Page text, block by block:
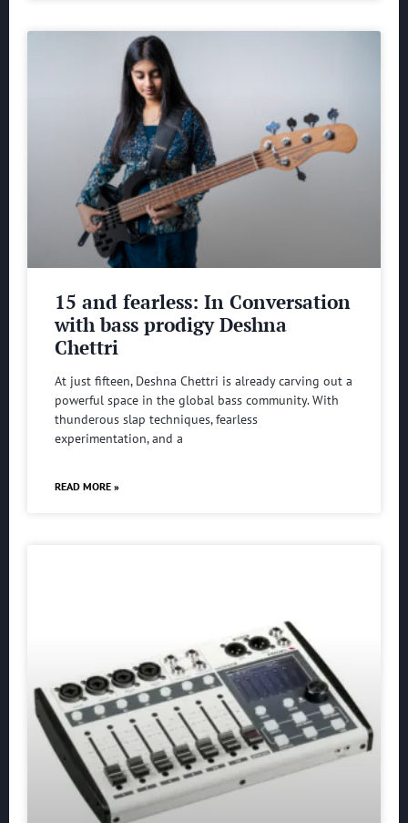
15 and fearless: In Conversation
with bass prodigy Deshna
Chettri
At just fifteen, Deshna Chettri is already carving out a
powerful space in the global bass community. With
thunderous slap techniques, fearless
experimentation, and a
READ MORE »